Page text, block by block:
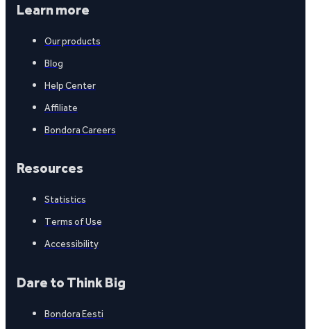
Learn more
Our products
Blog
Help Center
Affiliate
Bondora Careers
Resources
Statistics
Terms of Use
Accessibility
Dare to Think Big
Bondora Eesti